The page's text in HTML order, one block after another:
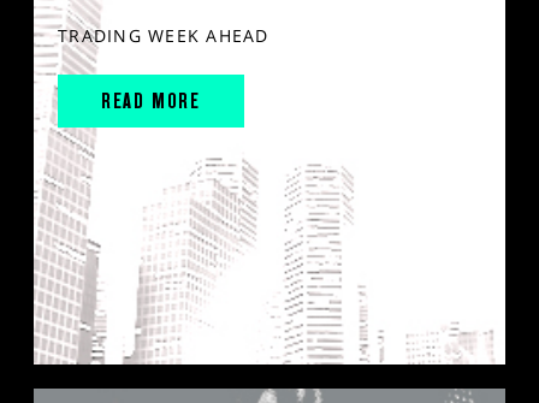
TRADING WEEK AHEAD
READ MORE